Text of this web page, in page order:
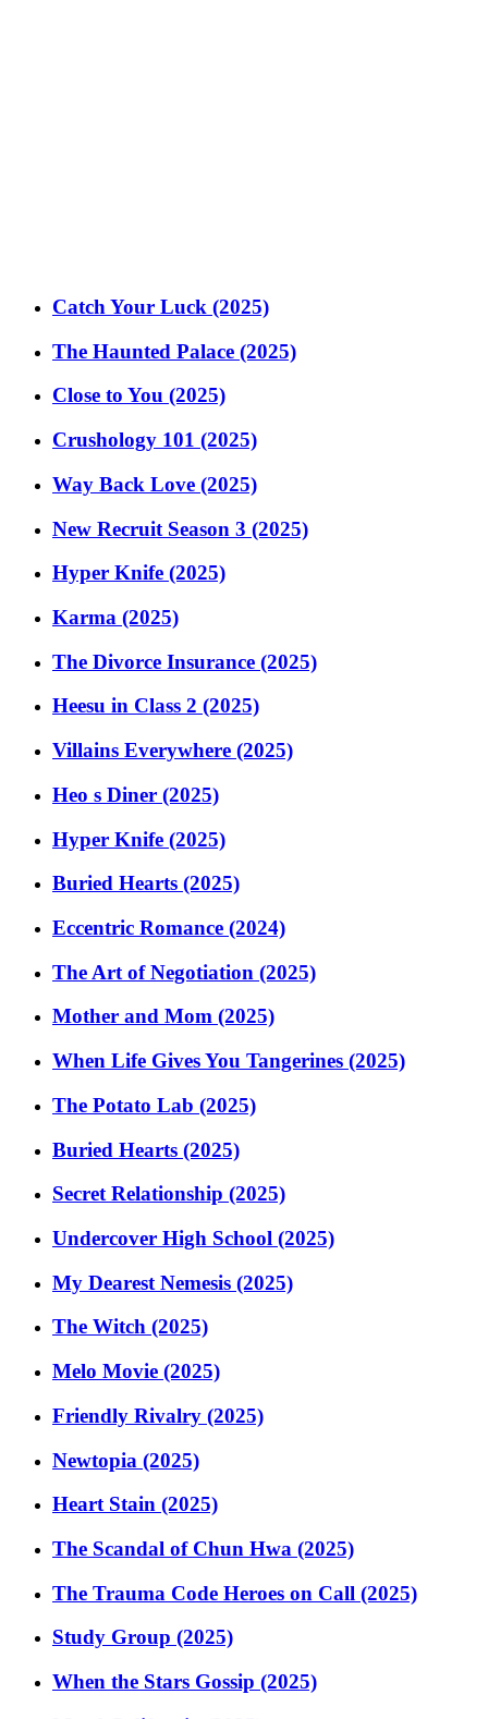
Catch Your Luck (2025)
The Haunted Palace (2025)
Close to You (2025)
Crushology 101 (2025)
Way Back Love (2025)
New Recruit Season 3 (2025)
Hyper Knife (2025)
Karma (2025)
The Divorce Insurance (2025)
Heesu in Class 2 (2025)
Villains Everywhere (2025)
Heo s Diner (2025)
Hyper Knife (2025)
Buried Hearts (2025)
Eccentric Romance (2024)
The Art of Negotiation (2025)
Mother and Mom (2025)
When Life Gives You Tangerines (2025)
The Potato Lab (2025)
Buried Hearts (2025)
Secret Relationship (2025)
Undercover High School (2025)
My Dearest Nemesis (2025)
The Witch (2025)
Melo Movie (2025)
Friendly Rivalry (2025)
Newtopia (2025)
Heart Stain (2025)
The Scandal of Chun Hwa (2025)
The Trauma Code Heroes on Call (2025)
Study Group (2025)
When the Stars Gossip (2025)